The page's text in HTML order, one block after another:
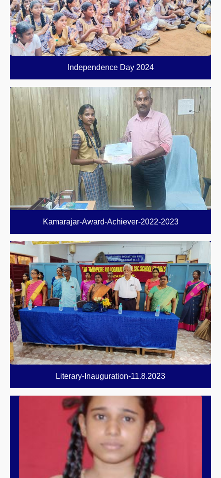
Independence Day 2024
Kamarajar-Award-Achiever-2022-2023
Literary-Inauguration-11.8.2023